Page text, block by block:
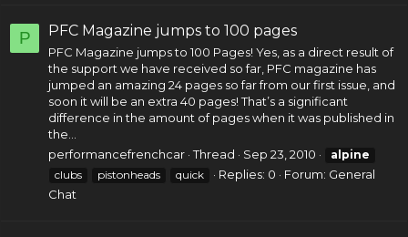
P PFC Magazine jumps to 100 pages
PFC Magazine jumps to 100 Pages! Yes, as a direct result of
the support we have received so far, PFC magazine has
jumped an amazing 24 pages so far from our first issue, and
soon it will be an extra 40 pages! That’s a significant
difference in the amount of pages when it was published in
the...
performancefrenchcar Thread Sep 23, 2010
alpine
clubs
pistonheads quick Replies: 0 Forum: General
Chat